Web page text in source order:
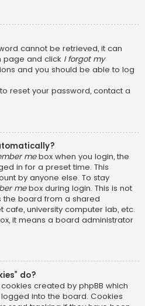
cannot be retrieved, it can
page and click I forgot my
and you should be able to log
reset your password, contact a
mebox when you login, the
in for a preset time. This
by anyone else. To stay
mebox during login. This is not
board from a shared
cafe, university computer lab, etc.
it means a board administrator
do?
created by phpBB which
into the board. Cookies